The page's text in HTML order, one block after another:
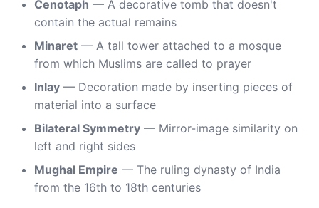
Cenotaph — A decorative tomb that doesn't
contain the actual remains
Minaret — A tall tower attached to a mosque
from which Muslims are called to prayer
Inlay — Decoration made by inserting pieces of
material into a surface
Bilateral Symmetry — Mirror-image similarity on
left and right sides
Mughal Empire — The ruling dynasty of India
from the 16th to 18th centuries